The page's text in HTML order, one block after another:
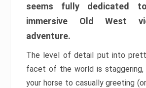
seems fully dedicated
immersive Old West
adventure.
The level of detail put into
facet of the world is staggering,
your horse to casually greeting